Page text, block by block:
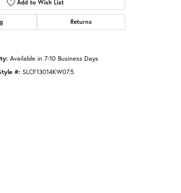
Click to zoom
Add to Wish List
Returns
Available in 7-10 Business Days
#: SLCF13014KW07.5